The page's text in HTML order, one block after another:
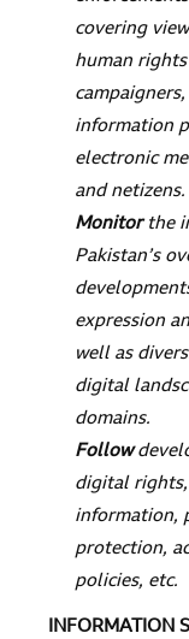
covering
human
information
electronic
and netizens.
Monitorthe
Pakistan’s
expression
well as
digital
domains.
Follow
digital rights,
information,
protection,
policies, etc.
INFORMATION